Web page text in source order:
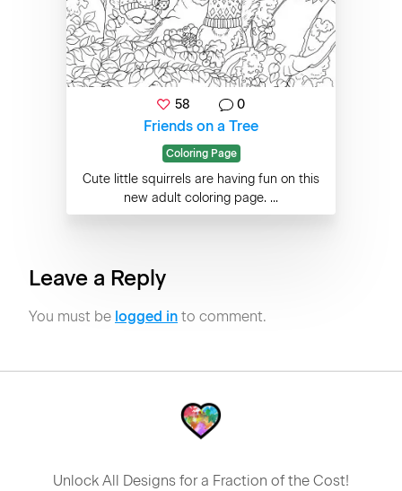
58 0
Friends on a Tree
Coloring Page
Cute little squirrels are having fun on this
new adult coloring page. ...
Leave a Reply
You must be logged in to comment.
Unlock All Designs for a Fraction of the Cost!